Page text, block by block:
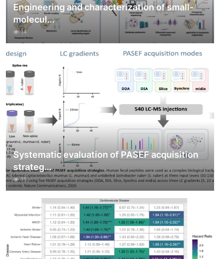
Engineering and characterization of small-
molecul...
14
Systematic evaluation of PASEF acquisition
strateg...
15